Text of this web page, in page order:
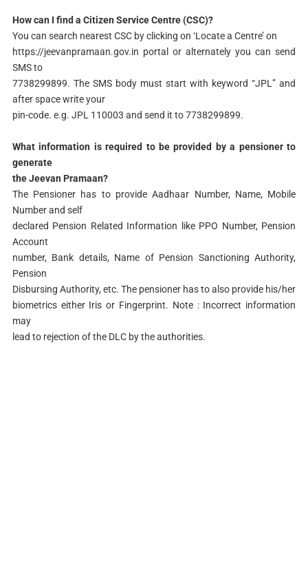
How can I find a Citizen Service Centre (CSC)?
You can search nearest CSC by clicking on ‘Locate a Centre’ on
https://jeevanpramaan.gov.in portal or alternately you can send
SMS to
7738299899. The SMS body must start with keyword “JPL” and
after space write your
pin-code. e.g. JPL 110003 and send it to 7738299899.
What information is required to be provided by a pensioner to
generate
the Jeevan Pramaan?
The Pensioner has to provide Aadhaar Number, Name, Mobile
Number and self
declared Pension Related Information like PPO Number, Pension
Account
number, Bank details, Name of Pension Sanctioning Authority,
Pension
Disbursing Authority, etc. The pensioner has to also provide his/her
biometrics either Iris or Fingerprint. Note : Incorrect information
may
lead to rejection of the DLC by the authorities.